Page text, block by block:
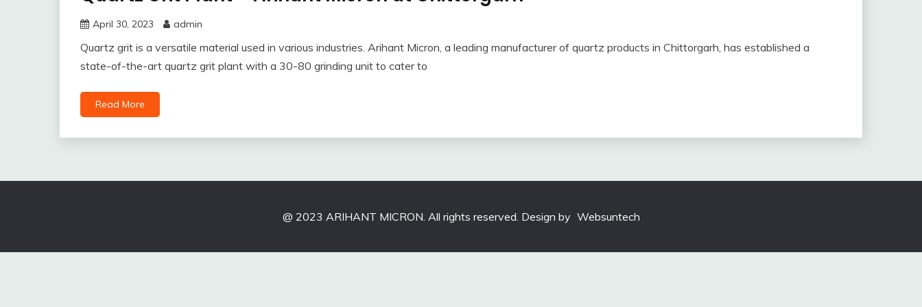
April 30, 2023 admin
Quartz grit is a versatile material used in various industries. Arihant Micron, a leading manufacturer of quartz products in Chittorgarh, has established a
state-of-the-art quartz grit plant with a 30-80 grinding unit to cater to
Read More
@ 2023 ARIHANT MICRON. All rights reserved. Design by Websuntech